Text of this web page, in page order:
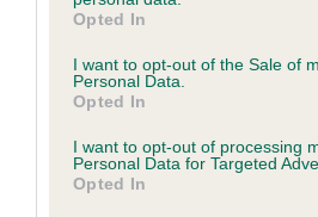
grant or deny consent to Google
use your data for below specified
consent section.
Opted In
I want to opt-out of the Sale of
Personal Data.
Opted In
I want to opt-out of processing
Personal Data for Targeted
Opted In
Unaffected
Test performed on 17 August 2021;
BVA/KC/ISDS Eye Scheme